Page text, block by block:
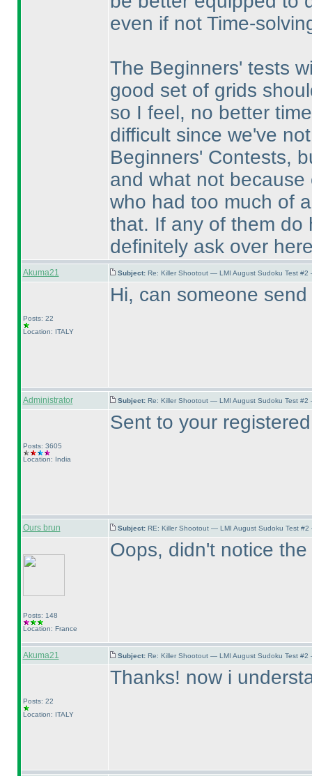
even if not Time-
The Beginners' tests
good set of grids
so I feel, no better
difficult since we've
Beginners' Contests,
and what not
who had too much of
that. If any of them do
definitely ask over
Akuma21 Subject: Re: Killer Shootout — LMI August Sudoku Test
Posts: 22
Location: ITALY
Hi, can someone
Administrator Subject: Re: Killer Shootout — LMI August Sudoku Test
Posts: 3605
Location: India
Sent to your
Ours brun Subject: RE: Killer Shootout — LMI August Sudoku Test
Posts: 148
Location: France
Oops, didn't notice
Akuma21 Subject: Re: Killer Shootout — LMI August Sudoku Test
Posts: 22
Location: ITALY
Thanks! now i